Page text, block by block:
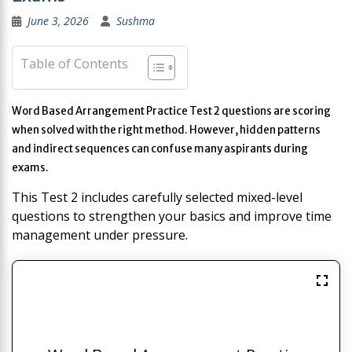
June 3, 2026 Sushma
Table of Contents
Word Based Arrangement Practice Test 2 questions are scoring
when solved with the right method. However, hidden patterns
and indirect sequences can confuse many aspirants during
exams.
This Test 2 includes carefully selected mixed-level
questions to strengthen your basics and improve time
management under pressure.